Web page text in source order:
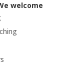
welcome